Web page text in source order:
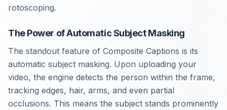
rotoscoping.
The Power of Automatic Subject Masking
The standout feature of Composite Captions is its
automatic subject masking. Upon uploading your
video, the engine detects the person within the frame,
tracking edges, hair, arms, and even partial
occlusions. This means the subject stands prominently